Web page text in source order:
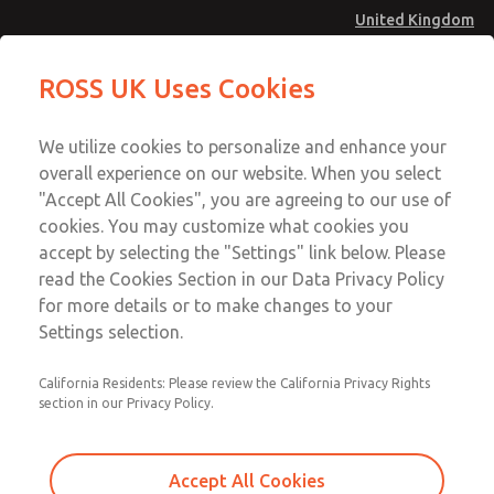
United Kingdom
Account
Sign In
Sign Up
MD4 Series
MD453FDB6B52S
Email This Page
Technical & Customer Service
+44 (0)1254 872277
ROSS UK Uses Cookies
We utilize cookies to personalize and enhance your
overall experience on our website. When you select
"Accept All Cookies", you are agreeing to our use of
cookies. You may customize what cookies you
accept by selecting the "Settings" link below. Please
read the Cookies Section in our Data Privacy Policy
for more details or to make changes to your
Settings selection.
California Residents: Please review the California Privacy Rights
section in our Privacy Policy.
Accept All Cookies